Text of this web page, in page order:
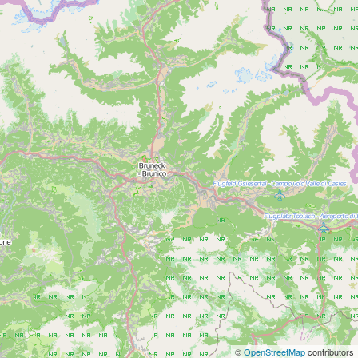
©OpenStreetMapcontributors